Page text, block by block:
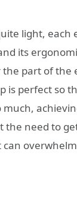
light, each
its
part of the
is perfect so
the need to